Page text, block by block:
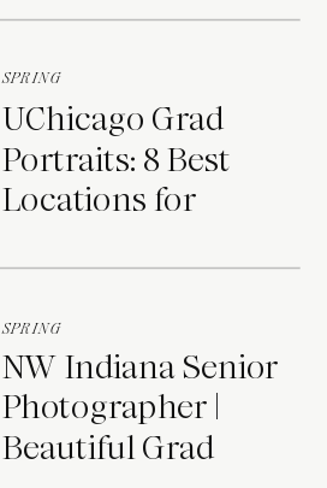
UChicago Grad
Portraits: 8 Best
Locations for
SPRING
NW Indiana Senior
Photographer |
Beautiful Grad
SPRING